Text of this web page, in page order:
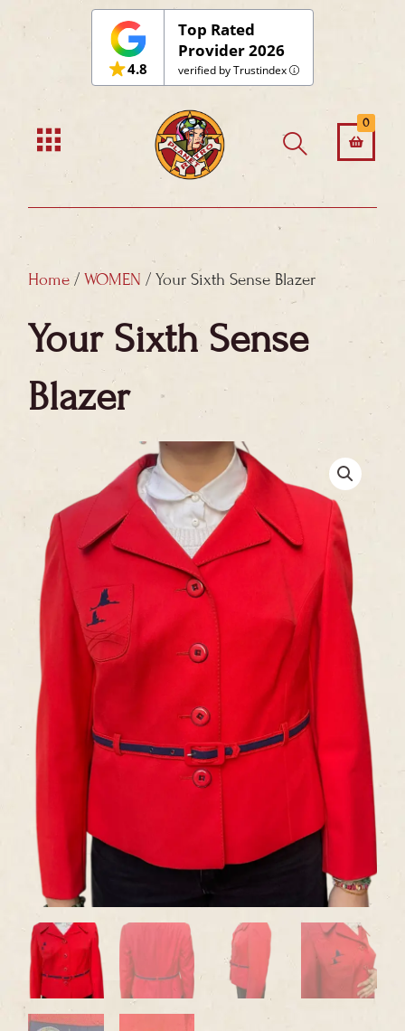
4.8
Top Rated
Provider 2026
verified by Trustindex
0
Home / WOMEN / Your Sixth Sense Blazer
Your Sixth Sense
Blazer